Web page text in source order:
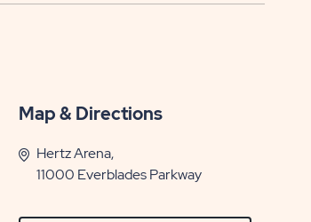
Map & Directions
Hertz Arena,
11000 Everblades Parkway